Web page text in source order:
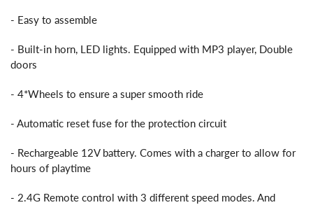
- Easy to assemble
- Built-in horn, LED lights. Equipped with MP3 player, Double
doors
- 4*Wheels to ensure a super smooth ride
- Automatic reset fuse for the protection circuit
- Rechargeable 12V battery. Comes with a charger to allow for
hours of playtime
- 2.4G Remote control with 3 different speed modes. And